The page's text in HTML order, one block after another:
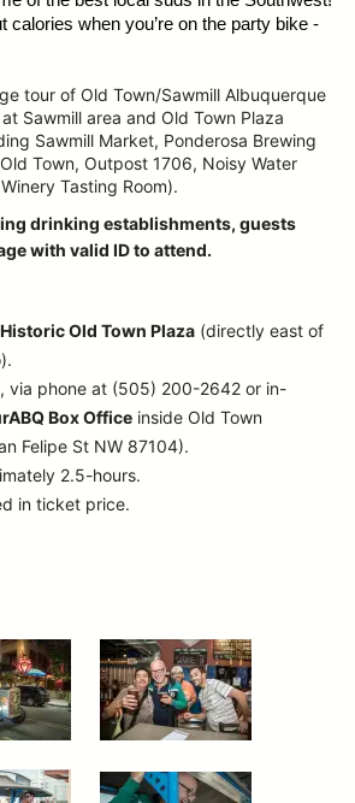
calories when you’re on the party bike -
tour of Old Town/Sawmill Albuquerque
at Sawmill area and Old Town Plaza
Sawmill Market, Ponderosa Brewing
Town, Outpost 1706, Noisy Water
Tasting Room).
drinking establishments, guests
with valid ID to attend.
Historic Old Town Plaza (directly east of
, via phone at (505) 200-2642 or in-
Box Office inside Old Town
Felipe St NW 87104).
2.5-hours.
in ticket price.